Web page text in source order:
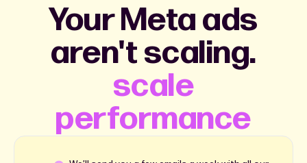
Your Meta ads
aren't scaling.
scale
performance